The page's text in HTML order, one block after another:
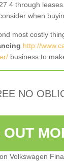
4 through
when
most costly
http://
business to
NO
OUT
Volkswagen